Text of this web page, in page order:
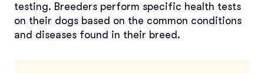
testing. Breeders perform specific health tests
on their dogs based on the common conditions
and diseases found in their breed.